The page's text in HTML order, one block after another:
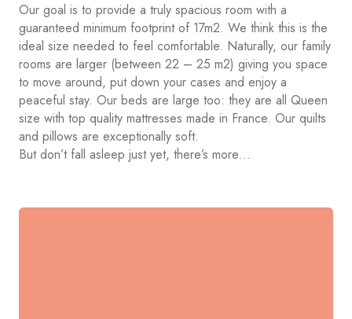
Our goal is to provide a truly spacious room with a
guaranteed minimum footprint of 17m2. We think this is the
ideal size needed to feel comfortable. Naturally, our family
rooms are larger (between 22 – 25 m2) giving you space
to move around, put down your cases and enjoy a
peaceful stay. Our beds are large too: they are all Queen
size with top quality mattresses made in France. Our quilts
and pillows are exceptionally soft.
But don’t fall asleep just yet, there’s more…